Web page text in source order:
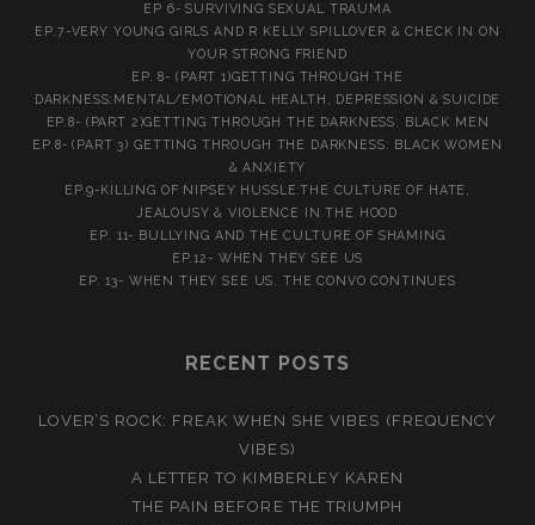
EP 6- SURVIVING SEXUAL TRAUMA
EP.7-VERY YOUNG GIRLS AND R KELLY SPILLOVER & CHECK IN ON
YOUR STRONG FRIEND
EP. 8- (PART 1)GETTING THROUGH THE
DARKNESS:MENTAL/EMOTIONAL HEALTH, DEPRESSION & SUICIDE
EP.8- (PART 2)GETTING THROUGH THE DARKNESS: BLACK MEN
EP.8- (PART 3) GETTING THROUGH THE DARKNESS: BLACK WOMEN
& ANXIETY
EP.9-KILLING OF NIPSEY HUSSLE:THE CULTURE OF HATE,
JEALOUSY & VIOLENCE IN THE HOOD
EP. 11- BULLYING AND THE CULTURE OF SHAMING
EP.12- WHEN THEY SEE US
EP. 13- WHEN THEY SEE US. THE CONVO CONTINUES
RECENT POSTS
LOVER’S ROCK: FREAK WHEN SHE VIBES (FREQUENCY
VIBES)
A LETTER TO KIMBERLEY KAREN
THE PAIN BEFORE THE TRIUMPH